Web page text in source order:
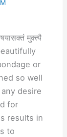
मुक्त्यै
or
so well
desire
for
results in
to